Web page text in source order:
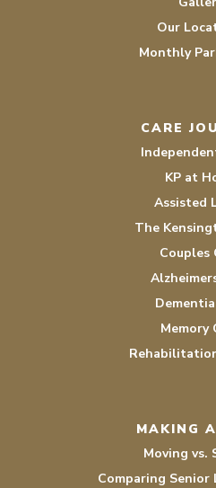
Our
Monthly
CARE
KP at
Assisted
The
Couples
Memory
MAKING
Moving vs.
Comparing